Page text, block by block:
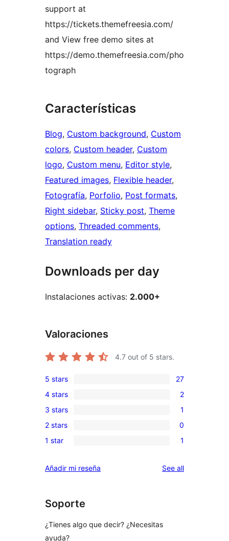
support at
https://tickets.themefreesia.com/
and View free demo sites at
https://demo.themefreesia.com/pho
tograph
Características
Blog, Custom background, Custom
colors, Custom header, Custom
logo, Custom menu, Editor style
Featured images, Flexible header
Fotografía, Porfolio, Post formats
Right sidebar, Sticky post, Theme
options, Threaded comments
Translation ready
Downloads per day
Instalaciones activas: 2.000+
Valoraciones
4.7 out of 5 stars.
27
5-
star
reviews
5 stars 27
2
4-
star
reviews
4 stars 2
1
3-
star
3 stars 1
0
2-
reviews
2 stars 0
1
star
1 star 1
Añadir mi reseña See allreviews
Soporte
¿Tienes algo que decir? ¿Necesitas
ayuda?